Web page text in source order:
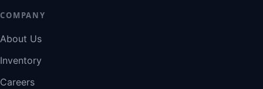
COMPANY
About Us
Inventory
Careers